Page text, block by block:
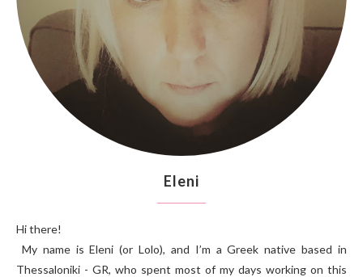
Eleni
Hi there!
My name is Eleni (or Lolo), and I’m a Greek native based in
Thessaloniki - GR, who spent most of my days working on this